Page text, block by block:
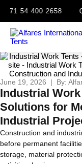
54 400 2658
June 19, 2026 | By:
Industrial
Solutions for
Industrial
Construction and
before permanent
storage, material